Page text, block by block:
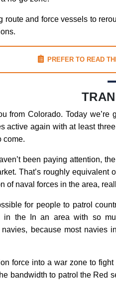
and force vessels to
PREFER TO READ
from Colorado. Today
active again with at least
come.
been paying attention,
That’s roughly
of naval forces in the area,
for people to patrol
the In an area with so
because most
force into a war zone to
bandwidth to patrol the Red